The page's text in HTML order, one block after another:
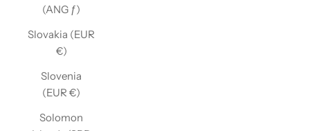
(ANG ƒ)
Slovakia (EUR
€)
Slovenia
(EUR €)
Solomon